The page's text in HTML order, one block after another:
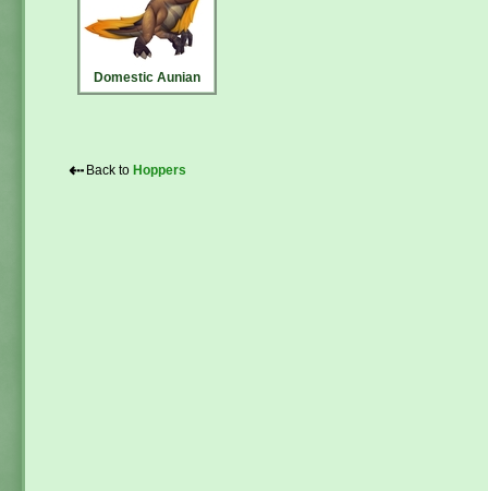
Domestic Aunian
⇠ Back to Hoppers